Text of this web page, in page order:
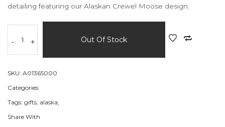
detailing featuring our Alaskan Crewel Moose design.
- + Out Of Stock
SKU: A01365000
Categories:
Tags: gifts, alaska,
Share With